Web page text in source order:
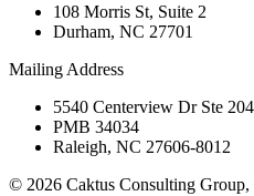
108 Morris St, Suite 2
Durham, NC 27701
Mailing Address
5540 Centerview Dr Ste 204
PMB 34034
Raleigh, NC 27606-8012
© 2026 Caktus Consulting